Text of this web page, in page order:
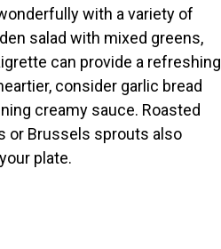
with a variety of
salad with mixed greens,
can provide a refreshing
consider garlic bread
creamy sauce. Roasted
or Brussels sprouts also
plate.